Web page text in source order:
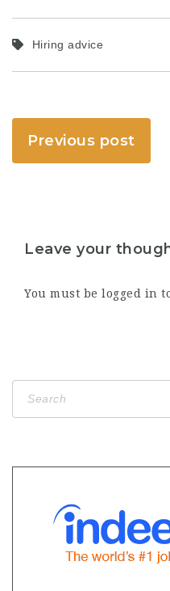
Hiring advice
Previous post
Leave your
You must be logged in